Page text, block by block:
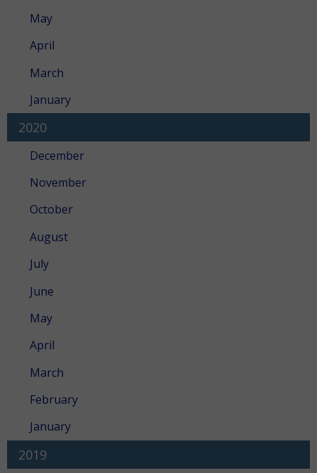
May
April
March
January
2020
December
November
October
August
July
June
May
April
March
February
January
2019